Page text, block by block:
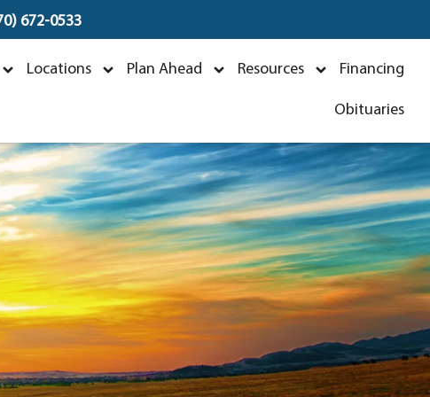
672-0533
Locations Plan Ahead Resources Financing
Obituaries